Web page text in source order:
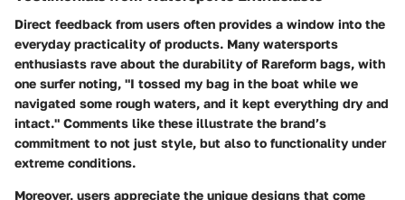
Direct feedback from users often provides a window into the
everyday practicality of products. Many watersports
enthusiasts rave about the durability of Rareform bags, with
one surfer noting, "I tossed my bag in the boat while we
navigated some rough waters, and it kept everything dry and
intact." Comments like these illustrate the brand’s
commitment to not just style, but also to functionality under
extreme conditions.
Moreover, users appreciate the unique designs that come